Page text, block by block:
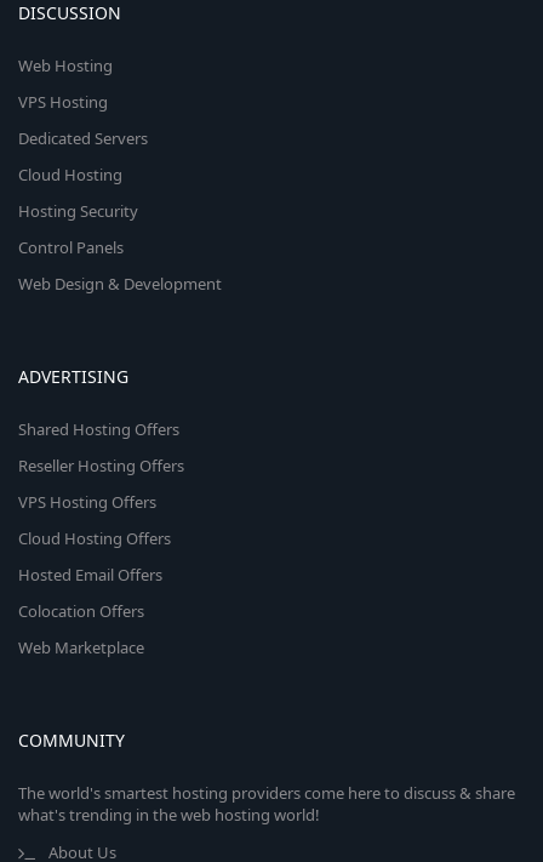
DISCUSSION
Web Hosting
VPS Hosting
Dedicated Servers
Cloud Hosting
Hosting Security
Control Panels
Web Design & Development
ADVERTISING
Shared Hosting Offers
Reseller Hosting Offers
VPS Hosting Offers
Cloud Hosting Offers
Hosted Email Offers
Colocation Offers
Web Marketplace
COMMUNITY
The world's smartest hosting providers come here to discuss & share
what's trending in the web hosting world!
About Us